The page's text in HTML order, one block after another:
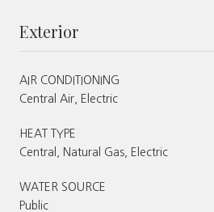
Exterior
AIR CONDITIONING
Central Air, Electric
HEAT TYPE
Central, Natural Gas, Electric
WATER SOURCE
Public